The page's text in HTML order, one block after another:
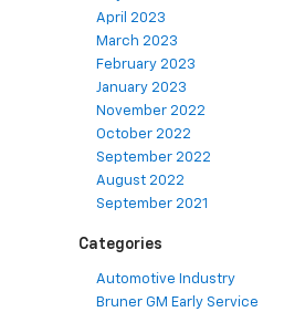
April 2023
March 2023
February 2023
January 2023
November 2022
October 2022
September 2022
August 2022
September 2021
Categories
Automotive Industry
Bruner GM Early Service